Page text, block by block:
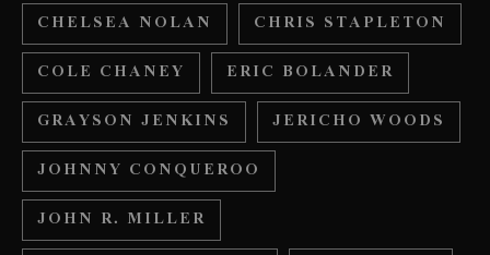
CHELSEA NOLAN
CHRIS STAPLETON
COLE CHANEY
ERIC BOLANDER
GRAYSON JENKINS
JERICHO WOODS
JOHNNY CONQUEROO
JOHN R. MILLER